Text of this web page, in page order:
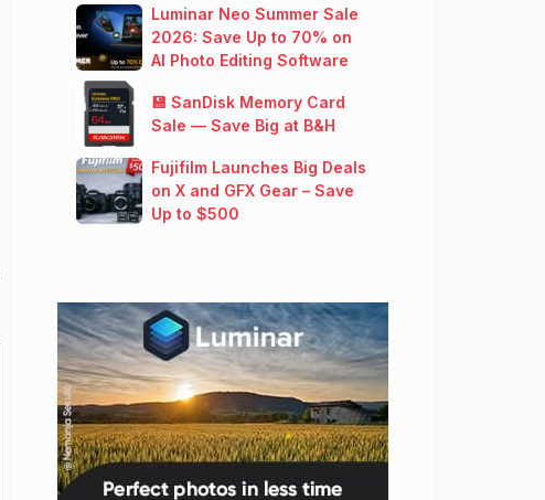
Luminar Neo Summer Sale
2026: Save Up to 70% on
AI Photo Editing Software
💾 SanDisk Memory Card
Sale — Save Big at B&H
Fujifilm Launches Big Deals
on X and GFX Gear – Save
Up to $500